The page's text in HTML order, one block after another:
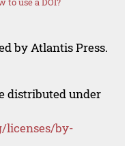
by Atlantis Press.
distributed under
licenses/by-